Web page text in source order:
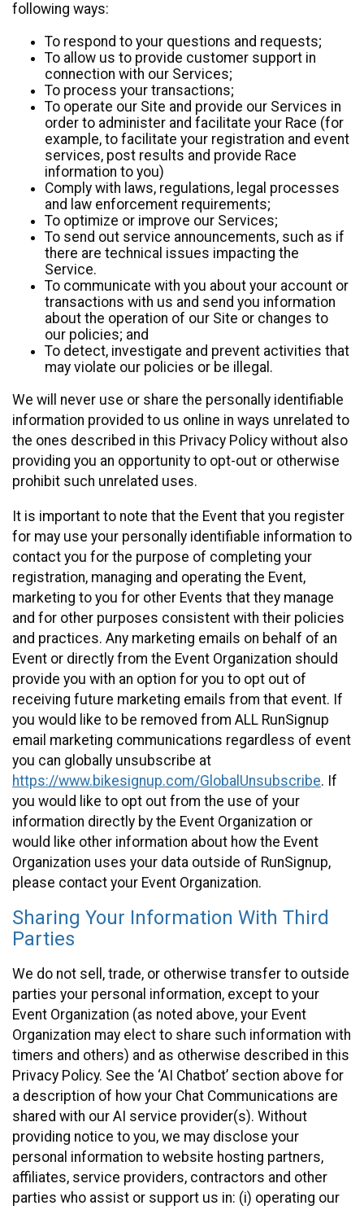
following ways:
To respond to your questions and requests;
To allow us to provide customer support in
connection with our Services;
To process your transactions;
To operate our Site and provide our Services in
order to administer and facilitate your Race (for
example, to facilitate your registration and event
services, post results and provide Race
information to you)
Comply with laws, regulations, legal processes
and law enforcement requirements;
To optimize or improve our Services;
To send out service announcements, such as if
there are technical issues impacting the
Service.
To communicate with you about your account or
transactions with us and send you information
about the operation of our Site or changes to
our policies; and
To detect, investigate and prevent activities that
may violate our policies or be illegal.
We will never use or share the personally identifiable
information provided to us online in ways unrelated to
the ones described in this Privacy Policy without also
providing you an opportunity to opt-out or otherwise
prohibit such unrelated uses.
It is important to note that the Event that you register
for may use your personally identifiable information to
contact you for the purpose of completing your
registration, managing and operating the Event,
marketing to you for other Events that they manage
and for other purposes consistent with their policies
and practices. Any marketing emails on behalf of an
Event or directly from the Event Organization should
provide you with an option for you to opt out of
receiving future marketing emails from that event. If
you would like to be removed from ALL RunSignup
email marketing communications regardless of event
you can globally unsubscribe at
https://www.bikesignup.com/GlobalUnsubscribe. If
you would like to opt out from the use of your
information directly by the Event Organization or
would like other information about how the Event
Organization uses your data outside of RunSignup,
please contact your Event Organization.
Sharing Your Information With Third
Parties
We do not sell, trade, or otherwise transfer to outside
parties your personal information, except to your
Event Organization (as noted above, your Event
Organization may elect to share such information with
timers and others) and as otherwise described in this
Privacy Policy. See the ‘AI Chatbot’ section above for
a description of how your Chat Communications are
shared with our AI service provider(s). Without
providing notice to you, we may disclose your
personal information to website hosting partners,
affiliates, service providers, contractors and other
parties who assist or support us in: (i) operating our